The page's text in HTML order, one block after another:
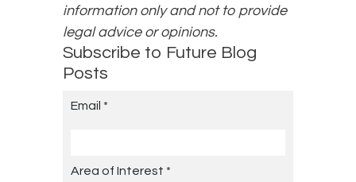
information only and not to provide
legal advice or opinions.
Subscribe to Future Blog
Posts